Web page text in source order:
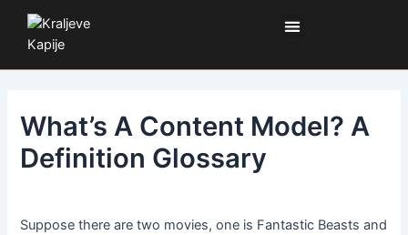
sadržaj
Izbornik
What’s A Content Model? A
Definition Glossary
Suppose there are two movies, one is Fantastic Beasts and
članka